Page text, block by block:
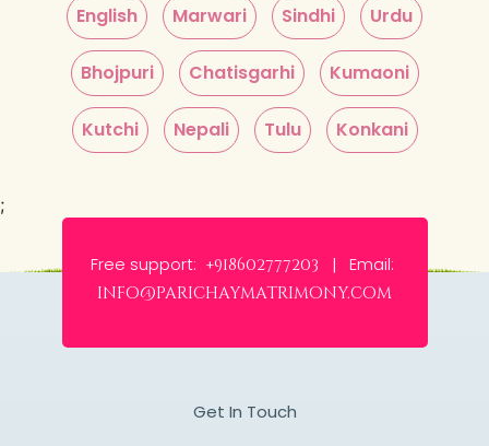
English Marwari Sindhi Urdu
Bhojpuri Chatisgarhi Kumaoni
Kutchi Nepali Tulu Konkani
;
Free support: +918602777203 | Email:
info@parichaymatrimony.com
Get In Touch